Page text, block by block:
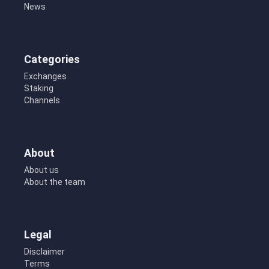
News
Categories
Exchanges
Staking
Channels
About
About us
About the team
Legal
Disclaimer
Terms